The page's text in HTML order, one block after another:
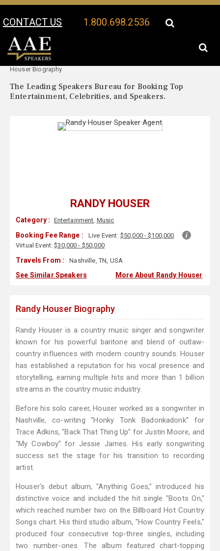
CONTACT US 1.800.698.2536
Your Location:
Houser Biography
The Leading Speakers Bureau for Booking Top
Entertainment, Celebrities, and Speakers.
RANDY HOUSER
Category : Entertainment, Music
Booking Fee Range : Live Event: $50,000 - $100,000
Virtual Event:$30,000 - $50,000
Travels From : Nashville, TN, USA
See Similar Speakers More About Randy Houser
Randy Houser Biography
Randy Houser is a country music singer and songwriter
known for his powerful baritone and blend of outlaw-
country influences with modern country sounds. Houser
has established a reputation for his vocal presence and
storytelling, earning multiple hits and more than 1 billion
streams in the country music industry.
Before his solo career, Houser worked as a songwriter in
Nashville, co-writing "Honky Tonk Badonkadonk" for
Trace Adkins, "Back That Thing Up" for Justin Moore, and
"My Cowboy" for Jessie James. His early songwriting
success set the stage for his transition to recording
artist.
Houser's debut album, "Anything Goes," introduced his
distinctive voice and included the hit single "Boots On,"
which reached number two on the Billboard Hot Country
Songs chart. His third studio album, "How Country Feels,"
produced four consecutive top-three singles, including
two number-ones. The album featured chart-topping